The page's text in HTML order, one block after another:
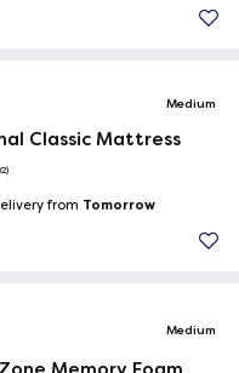
Medium
Classic Mattress
from Tomorrow
Medium